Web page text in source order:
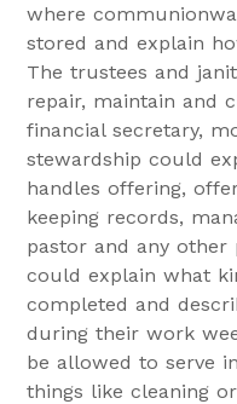
where
stored and explain
The trustees and
repair, maintain and
financial secretary,
stewardship could
handles offering,
keeping records,
pastor and any
could explain what
completed and
during their work
be allowed to serve
things like cleaning